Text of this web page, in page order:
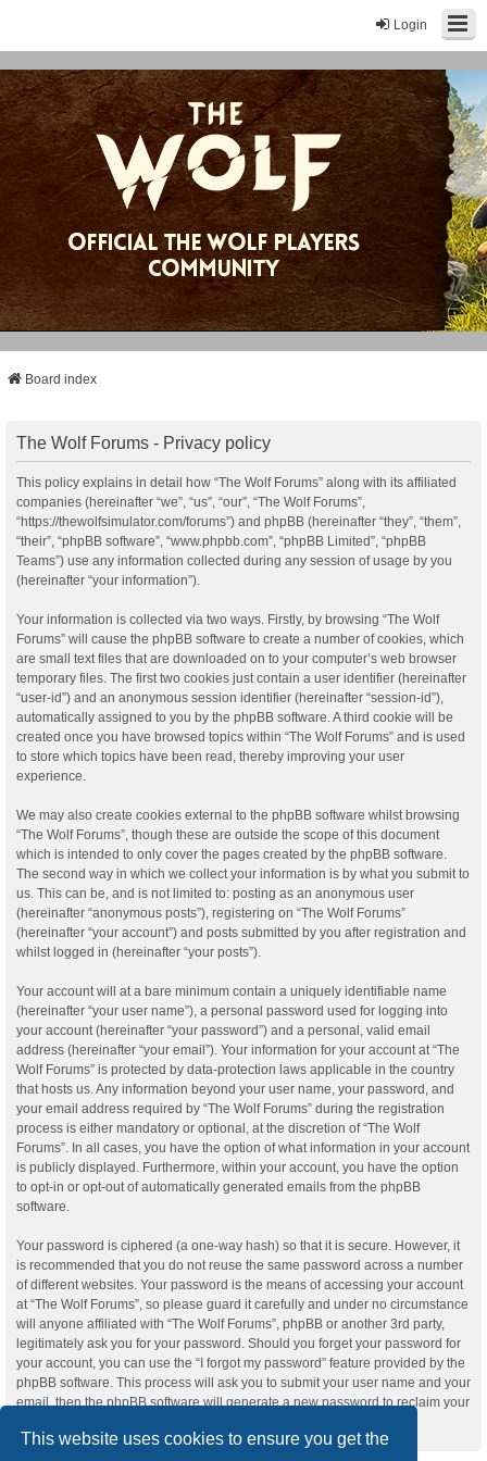
This website uses cookies to ensure you get the
Login
Board index
The Wolf Forums - Privacy policy
This policy explains in detail how “The Wolf Forums” along with its affiliated
companies (hereinafter “we”, “us”, “our”, “The Wolf Forums”,
“https://thewolfsimulator.com/forums”) and phpBB (hereinafter “they”, “them”,
“their”, “phpBB software”, “www.phpbb.com”, “phpBB Limited”, “phpBB
Teams”) use any information collected during any session of usage by you
(hereinafter “your information”).
Your information is collected via two ways. Firstly, by browsing “The Wolf
Forums” will cause the phpBB software to create a number of cookies, which
are small text files that are downloaded on to your computer’s web browser
temporary files. The first two cookies just contain a user identifier (hereinafter
“user-id”) and an anonymous session identifier (hereinafter “session-id”),
automatically assigned to you by the phpBB software. A third cookie will be
created once you have browsed topics within “The Wolf Forums” and is used
to store which topics have been read, thereby improving your user
experience.
We may also create cookies external to the phpBB software whilst browsing
“The Wolf Forums”, though these are outside the scope of this document
which is intended to only cover the pages created by the phpBB software.
The second way in which we collect your information is by what you submit to
us. This can be, and is not limited to: posting as an anonymous user
(hereinafter “anonymous posts”), registering on “The Wolf Forums”
(hereinafter “your account”) and posts submitted by you after registration and
whilst logged in (hereinafter “your posts”).
Your account will at a bare minimum contain a uniquely identifiable name
(hereinafter “your user name”), a personal password used for logging into
your account (hereinafter “your password”) and a personal, valid email
address (hereinafter “your email”). Your information for your account at “The
Wolf Forums” is protected by data-protection laws applicable in the country
that hosts us. Any information beyond your user name, your password, and
your email address required by “The Wolf Forums” during the registration
process is either mandatory or optional, at the discretion of “The Wolf
Forums”. In all cases, you have the option of what information in your account
is publicly displayed. Furthermore, within your account, you have the option
to opt-in or opt-out of automatically generated emails from the phpBB
software.
Your password is ciphered (a one-way hash) so that it is secure. However, it
is recommended that you do not reuse the same password across a number
of different websites. Your password is the means of accessing your account
at “The Wolf Forums”, so please guard it carefully and under no circumstance
will anyone affiliated with “The Wolf Forums”, phpBB or another 3rd party,
legitimately ask you for your password. Should you forget your password for
your account, you can use the “I forgot my password” feature provided by the
phpBB software. This process will ask you to submit your user name and your
email, then the phpBB software will generate a new password to reclaim your